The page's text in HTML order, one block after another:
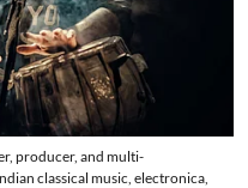
producer, and multi-
classical music, electronica,